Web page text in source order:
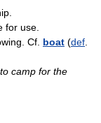
for use.
Cf. boat (def
camp for the